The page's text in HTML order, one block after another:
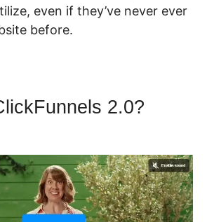
even if they’ve never ever
before.
2.0?